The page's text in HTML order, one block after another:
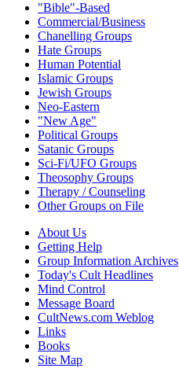
"Bible"-Based
Commercial/Business
Chanelling Groups
Hate Groups
Human Potential
Islamic Groups
Jewish Groups
Neo-Eastern
"New Age"
Political Groups
Satanic Groups
Sci-Fi/UFO Groups
Theosophy Groups
Therapy / Counseling
Other Groups on File
About Us
Getting Help
Group Information Archives
Today's Cult Headlines
Mind Control
Message Board
CultNews.com Weblog
Links
Books
Site Map